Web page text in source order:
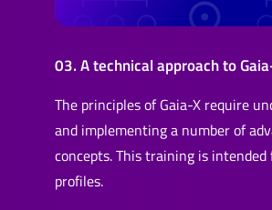
03. A technical approach to
The principles of Gaia-X require
and implementing a number of
concepts. This training is
profiles.